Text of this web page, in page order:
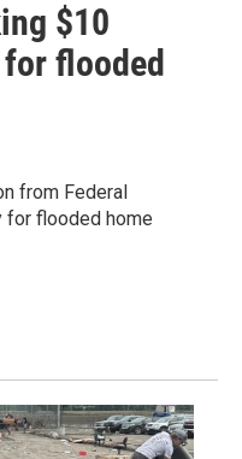
$10
flooded
from Federal
for flooded home